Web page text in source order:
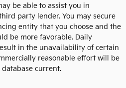
be able to assist you in
party lender. You may secure
entity that you choose and the
be more favorable. Daily
in the unavailability of certain
reasonable effort will be
current.